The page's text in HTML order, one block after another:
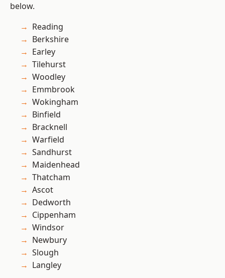
below.
Reading
Berkshire
Earley
Tilehurst
Woodley
Emmbrook
Wokingham
Binfield
Bracknell
Warfield
Sandhurst
Maidenhead
Thatcham
Ascot
Dedworth
Cippenham
Windsor
Newbury
Slough
Langley